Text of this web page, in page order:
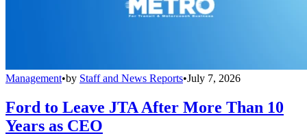
Management•by Staff and News Reports•July 7, 2026
Ford to Leave JTA After More Than 10
Years as CEO